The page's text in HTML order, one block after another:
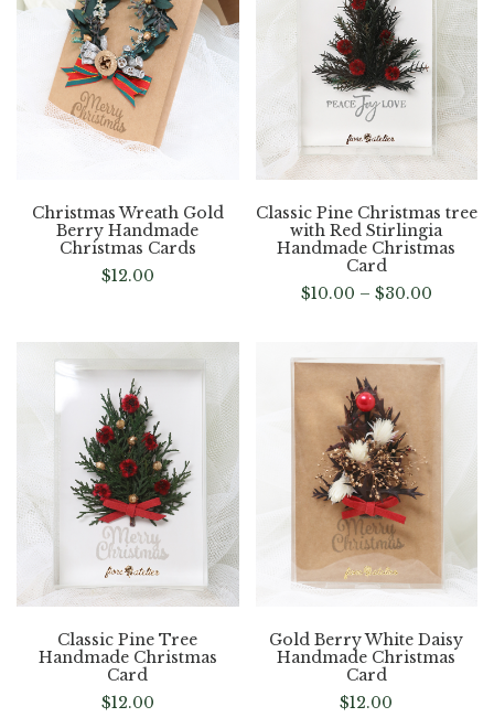
Christmas Wreath Gold
Berry Handmade
Christmas Cards
$12.00
Classic Pine Christmas tree
with Red Stirlingia
Handmade Christmas
Card
$10.00 – $30.00
Classic Pine Tree
Handmade Christmas
Card
$12.00
Gold Berry White Daisy
Handmade Christmas
Card
$12.00